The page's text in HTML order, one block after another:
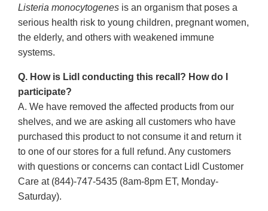
Listeria monocytogenes is an organism that poses a
serious health risk to young children, pregnant women,
the elderly, and others with weakened immune
systems.
Q. How is Lidl conducting this recall? How do I
participate?
A. We have removed the affected products from our
shelves, and we are asking all customers who have
purchased this product to not consume it and return it
to one of our stores for a full refund. Any customers
with questions or concerns can contact Lidl Customer
Care at (844)-747-5435 (8am-8pm ET, Monday-
Saturday).